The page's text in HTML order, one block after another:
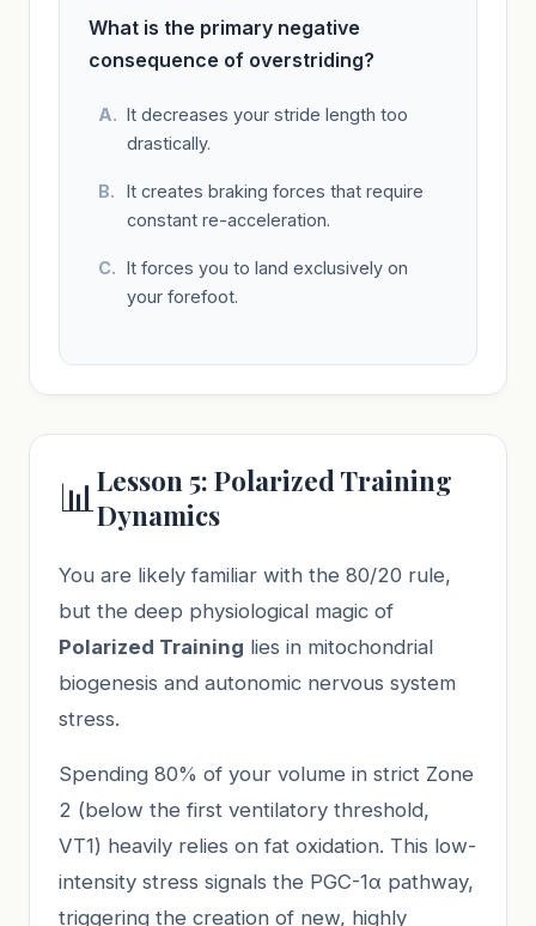
What is the primary negative
consequence of overstriding?
It decreases your stride length too
drastically.
It creates braking forces that require
constant re-acceleration.
It forces you to land exclusively on
your forefoot.
📊 Lesson 5: Polarized Training
Dynamics
You are likely familiar with the 80/20 rule,
but the deep physiological magic of
Polarized Training lies in mitochondrial
biogenesis and autonomic nervous system
stress.
Spending 80% of your volume in strict Zone
2 (below the first ventilatory threshold,
VT1) heavily relies on fat oxidation. This low-
intensity stress signals the PGC-1α pathway,
triggering the creation of new, highly